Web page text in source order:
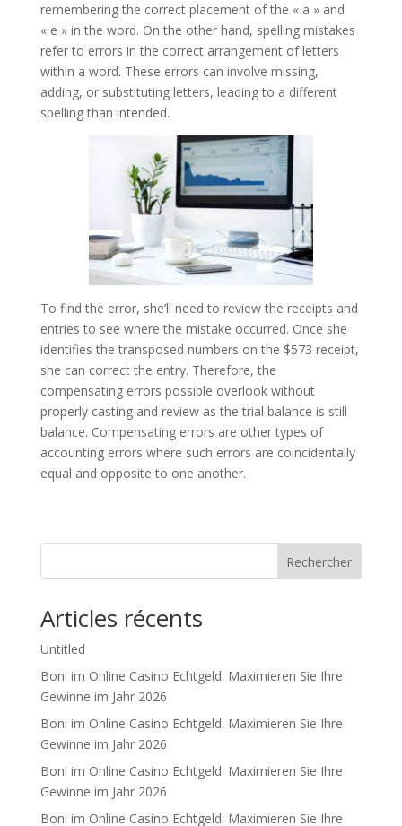
remembering the correct placement of the « a » and
« e » in the word. On the other hand, spelling mistakes
refer to errors in the correct arrangement of letters
within a word. These errors can involve missing,
adding, or substituting letters, leading to a different
spelling than intended.
To find the error, she’ll need to review the receipts and
entries to see where the mistake occurred. Once she
identifies the transposed numbers on the $573 receipt,
she can correct the entry. Therefore, the
compensating errors possible overlook without
properly casting and review as the trial balance is still
balance. Compensating errors are other types of
accounting errors where such errors are coincidentally
equal and opposite to one another.
Rechercher
Articles récents
Untitled
Boni im Online Casino Echtgeld: Maximieren Sie Ihre
Gewinne im Jahr 2026
Boni im Online Casino Echtgeld: Maximieren Sie Ihre
Gewinne im Jahr 2026
Boni im Online Casino Echtgeld: Maximieren Sie Ihre
Gewinne im Jahr 2026
Boni im Online Casino Echtgeld: Maximieren Sie Ihre